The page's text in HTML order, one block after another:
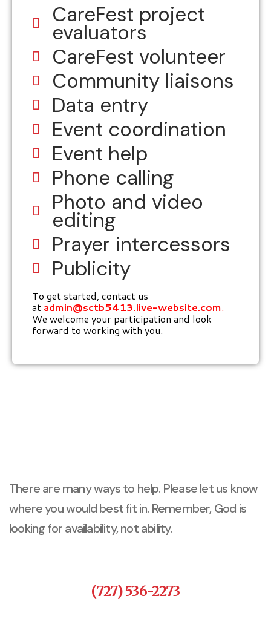
CareFest project
evaluators
CareFest volunteer
Community liaisons
Data entry
Event coordination
Event help
Phone calling
Photo and video
editing
Prayer intercessors
Publicity
To get started, contact us
at admin@sctb5413.live-website.com.
We welcome your participation and look
forward to working with you.
There are many ways to help. Please let us know
where you would best fit in. Remember, God is
looking for availability, not ability.
(727) 536-2273